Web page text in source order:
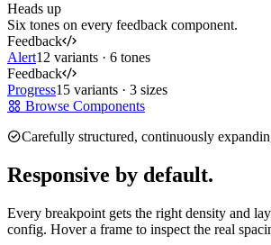
Heads up
Six tones on every feedback component.
Feedback
Alert12 variants · 6 tones
Feedback
Progress15 variants · 3 sizes
Browse Components
Carefully structured, continuously
Responsive by default.
Every breakpoint gets the right density and
config. Hover a frame to inspect the real